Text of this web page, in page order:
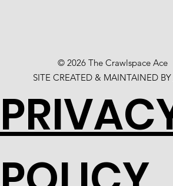
© 2026 The Crawlspace Ace
SITE CREATED & MAINTAINED BY